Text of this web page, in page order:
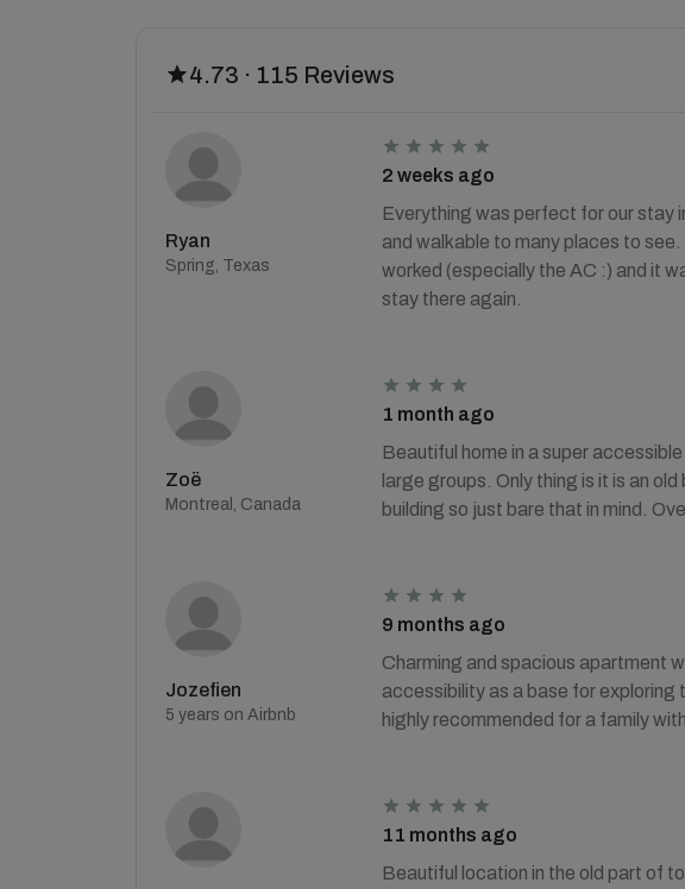
4.73 · 115 Reviews
Ryan
Spring, Texas
2 weeks ago
Everything was perfect for our stay
and walkable to many places to
worked (especially the AC :) and it
stay there again.
Zoë
Montreal, Canada
1 month ago
Beautiful home in a super
large groups. Only thing is it is an
building so just bare that in mind.
Jozefien
5 years on Airbnb
9 months ago
Charming and spacious apartment
accessibility as a base for exploring
highly recommended for a family
11 months ago
Beautiful location in the old part of